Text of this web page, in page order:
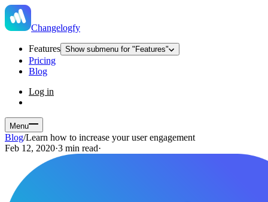
Changelogfy
Features Show submenu for "Features"
Pricing
Blog
Log in
Menu
Blog/Learn how to increase your user engagement
Feb 12, 2020·3 min read·